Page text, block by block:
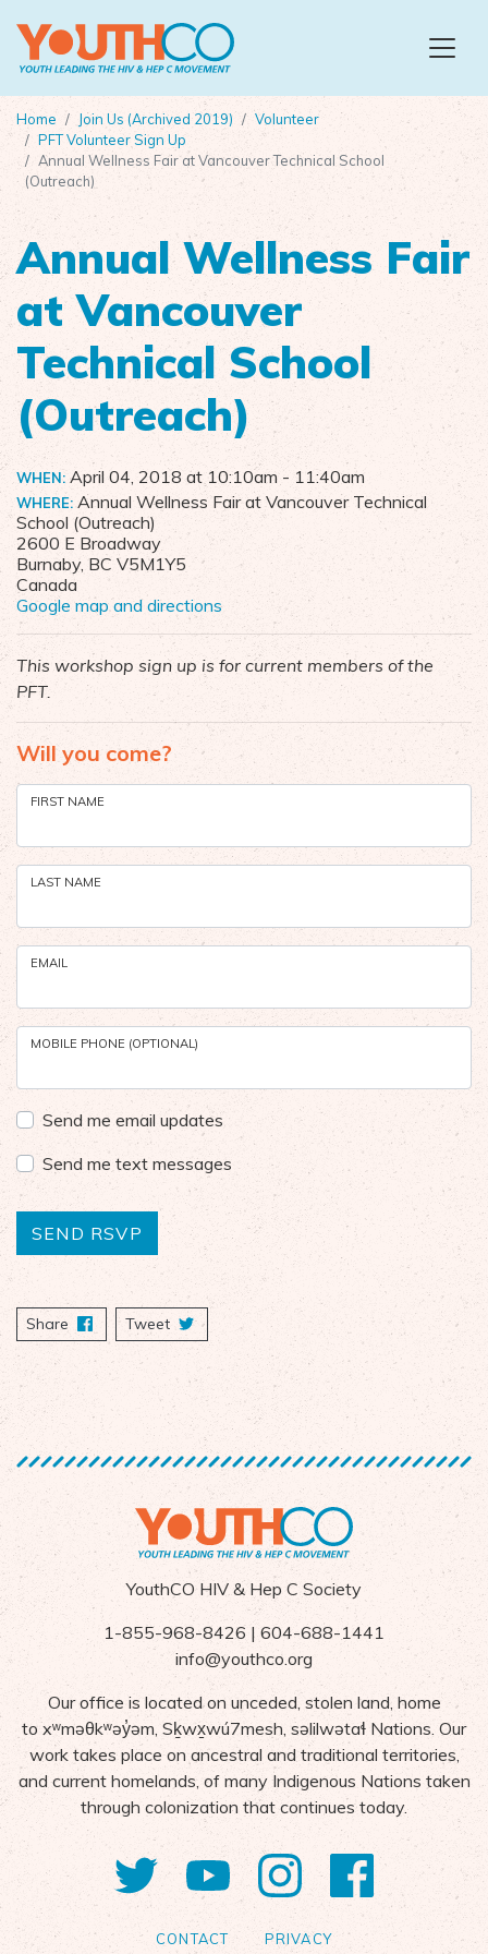
Home Join Us (Archived 2019)
Volunteer
PFT Volunteer Sign Up
Annual Wellness Fair at Vancouver Technical School
(Outreach)
Annual Wellness Fair
at Vancouver
Technical School
(Outreach)
WHEN: April 04, 2018 at 10:10am - 11:40am
WHERE: Annual Wellness Fair at Vancouver Technical
School (Outreach)
2600 E Broadway
Burnaby, BC V5M1Y5
Canada
Google map and directions
This workshop sign up is for current members of the
PFT.
Will you come?
FIRST NAME
LAST NAME
EMAIL
MOBILE PHONE (OPTIONAL)
Send me email updates
Send me text messages
Share on Facebook
Tweet
YouthCO HIV & Hep C Society
1-855-968-8426 | 604-688-1441
info@youthco.org
Our office is located on unceded, stolen land, home
toxʷməθkʷəy̓əm, Sḵwxwú7mesh, səlilwətaɬ Nations . Our
work takes place on ancestral and traditional territories,
and current homelands, of many Indigenous Nations taken
through colonization that continues today.
TwitterYouTube
Instagram
CONTACT PRIVACY